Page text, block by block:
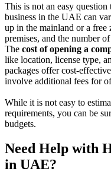
This is not an easy
business in the UAE can
up in the mainland or a free
premises, and the number
The cost of opening a
like location, license type,
packages offer cost-
involve additional fees for
While it is not easy to
requirements, you can be
budgets.
Need Help with
in UAE?